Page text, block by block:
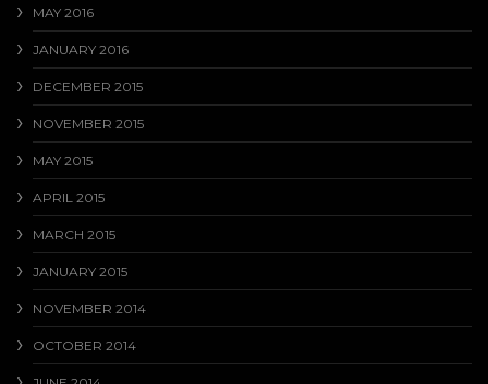
MAY 2016
JANUARY 2016
DECEMBER 2015
NOVEMBER 2015
MAY 2015
APRIL 2015
MARCH 2015
JANUARY 2015
NOVEMBER 2014
OCTOBER 2014